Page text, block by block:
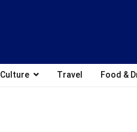
Culture Travel Food &